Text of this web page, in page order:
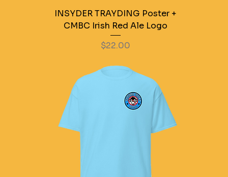
INSYDER TRAYDING Poster +
CMBC Irish Red Ale Logo
Price
$22.00